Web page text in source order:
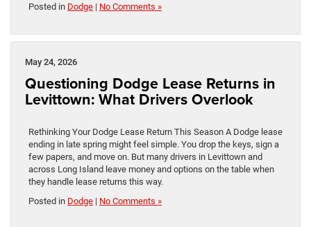
Posted in Dodge | No Comments »
May 24, 2026
Questioning Dodge Lease Returns in
Levittown: What Drivers Overlook
Rethinking Your Dodge Lease Return This Season A Dodge lease
ending in late spring might feel simple. You drop the keys, sign a
few papers, and move on. But many drivers in Levittown and
across Long Island leave money and options on the table when
they handle lease returns this way.
Posted in Dodge | No Comments »